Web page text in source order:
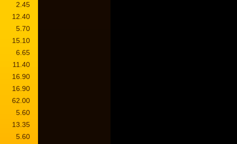
2.45
12.40
5.70
15.10
6.65
11.40
16.90
16.90
62.00
5.60
13.35
5.60